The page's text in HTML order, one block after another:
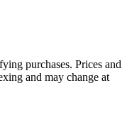
purchases. Prices and
and may change at